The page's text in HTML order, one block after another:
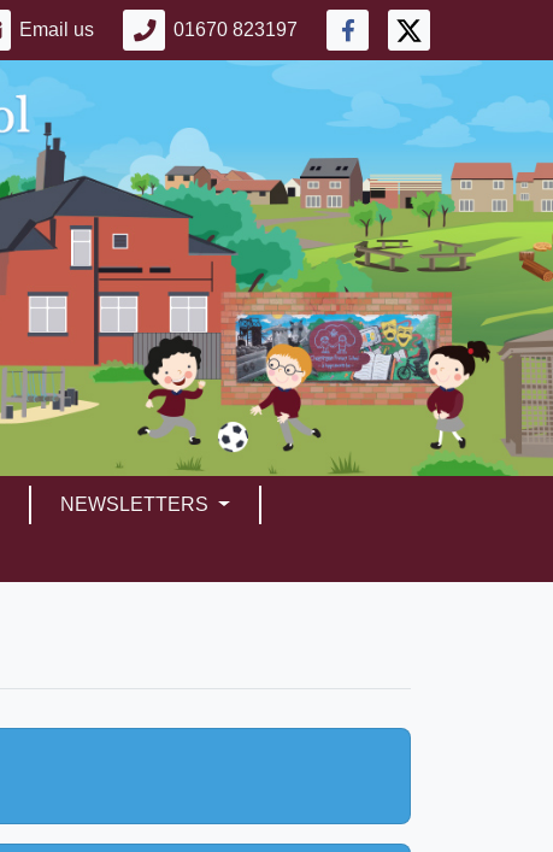
Email us 01670 823197
NEWSLETTERS